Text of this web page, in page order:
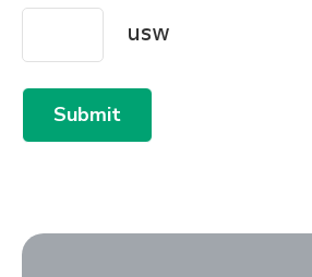
Submit